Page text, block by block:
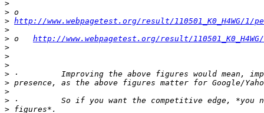
>
>
> http://www.webpagetest.org/result/110501_K0_H4WG/1/
>
> o http://www.webpagetest.org/result/110501_K0_H4WG/
>
>
>
>
>
>
>
>